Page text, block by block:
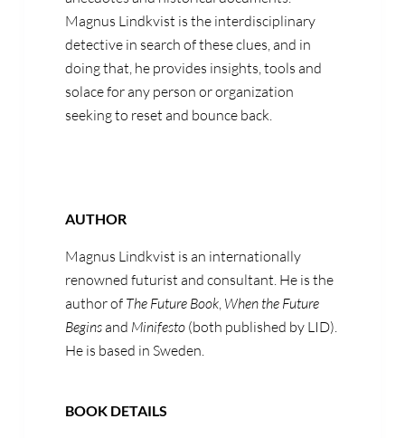
Magnus Lindkvist is the interdisciplinary
detective in search of these clues, and in
doing that, he provides insights, tools and
solace for any person or organization
seeking to reset and bounce back.
AUTHOR
Magnus Lindkvist is an internationally
renowned futurist and consultant. He is the
author of The Future Book, When the Future
Beginsand Minifesto(both published by LID).
He is based in Sweden.
BOOK DETAILS